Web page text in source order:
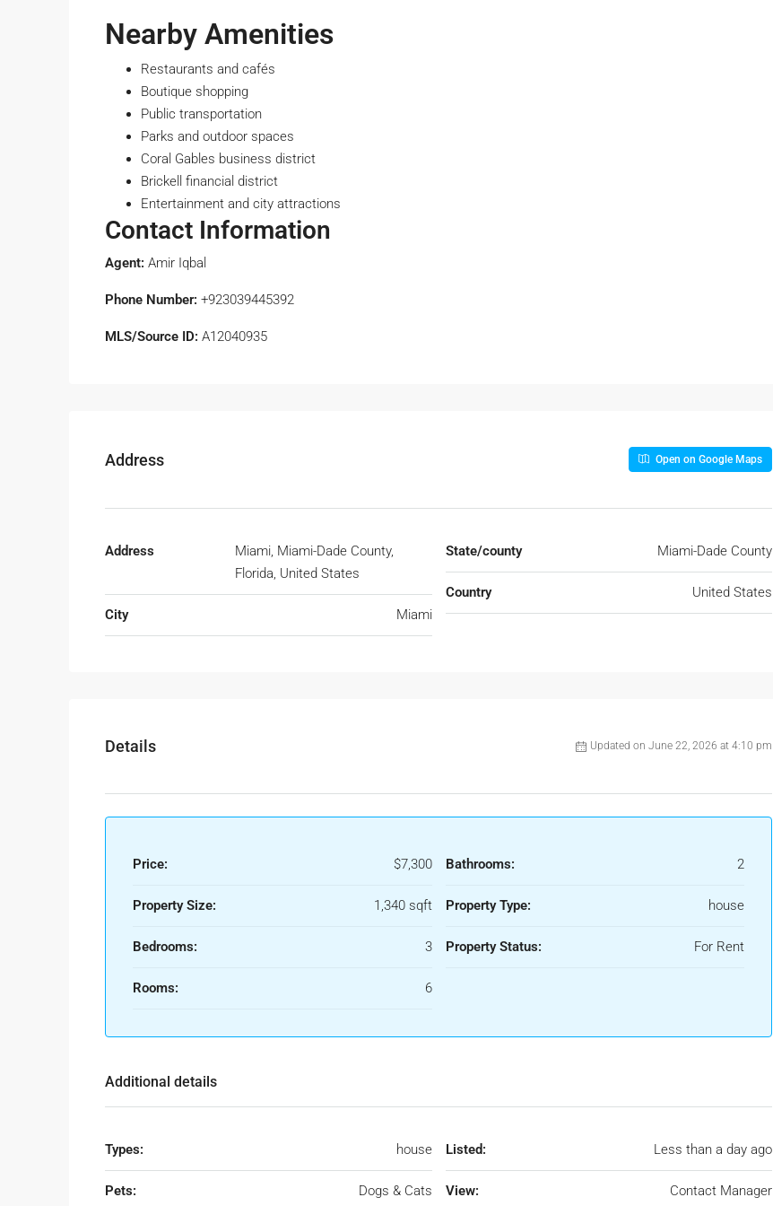
Nearby Amenities
Restaurants and cafés
Boutique shopping
Public transportation
Parks and outdoor spaces
Coral Gables business district
Brickell financial district
Entertainment and city attractions
Contact Information
Agent: Amir Iqbal
Phone Number: +923039445392
MLS/Source ID: A12040935
Address Open on Google Maps
Address
Miami, Miami-Dade County,
Florida, United States
City Miami
State/county Miami-Dade County
Country United States
Details Updated on June 22, 2026 at 4:10 pm
Price: $7,300
Property Size: 1,340 sqft
Bedrooms: 3
Rooms: 6
Bathrooms: 2
Property Type: house
Property Status: For Rent
Additional details
Types: house
Pets: Dogs & Cats
Listed: Less than a day ago
View: Contact Manager